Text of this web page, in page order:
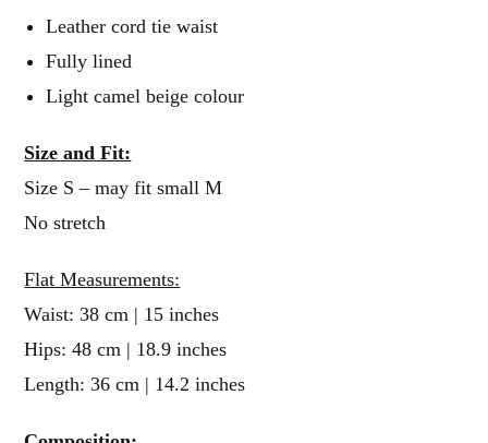
Leather cord tie waist
Fully lined
Light camel beige colour
Size and Fit:
Size S – may fit small M
No stretch
Flat Measurements:
Waist: 38 cm | 15 inches
Hips: 48 cm | 18.9 inches
Length: 36 cm | 14.2 inches